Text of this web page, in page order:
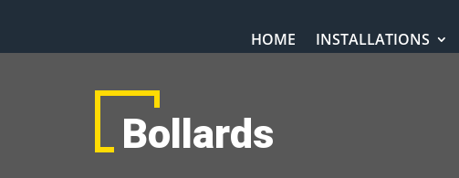
HOME INSTALLATIONS
Bollards